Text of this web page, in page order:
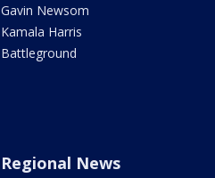
Gavin Newsom
Kamala Harris
Battleground
Regional News